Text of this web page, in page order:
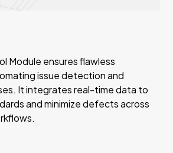
Module ensures flawless
issue detection and
It integrates real-time data to
and minimize defects across